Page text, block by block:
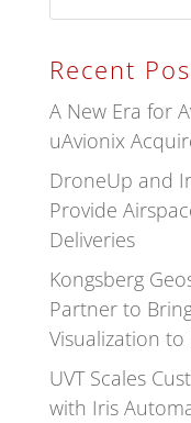
Recent
A New Era for
uAvionix
DroneUp and
Provide
Deliveries
Kongsberg
Partner to
Visualization to
UVT Scales
with Iris